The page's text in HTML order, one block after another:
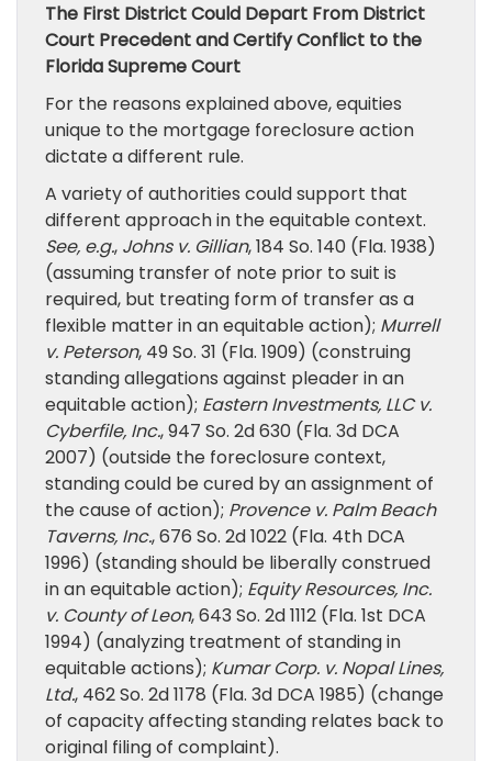
The First District Could Depart From District
Court Precedent and Certify Conflict to the
Florida Supreme Court
For the reasons explained above, equities
unique to the mortgage foreclosure action
dictate a different rule.
A variety of authorities could support that
different approach in the equitable context.
See, e.g., Johns v. Gillian, 184 So. 140 (Fla. 1938)
(assuming transfer of note prior to suit is
required, but treating form of transfer as a
flexible matter in an equitable action); Murrell
v. Peterson, 49 So. 31 (Fla. 1909) (construing
standing allegations against pleader in an
equitable action); Eastern Investments, LLC v.
Cyberfile, Inc., 947 So. 2d 630 (Fla. 3d DCA
2007) (outside the foreclosure context,
standing could be cured by an assignment of
the cause of action); Provence v. Palm Beach
Taverns, Inc., 676 So. 2d 1022 (Fla. 4th DCA
1996) (standing should be liberally construed
in an equitable action); Equity Resources, Inc.
v. County of Leon, 643 So. 2d 1112 (Fla. 1st DCA
1994) (analyzing treatment of standing in
equitable actions); Kumar Corp. v. Nopal Lines,
Ltd., 462 So. 2d 1178 (Fla. 3d DCA 1985) (change
of capacity affecting standing relates back to
original filing of complaint).